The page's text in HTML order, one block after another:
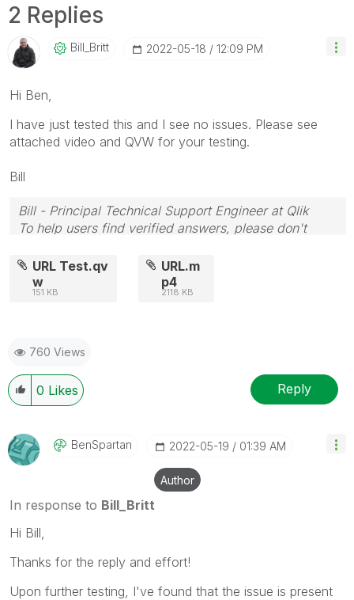
2 Replies
Bill_Britt ‎2022-05-18 12:09 PM
Hi Ben,
I have just tested this and I see no issues. Please see
attached video and QVW for your testing.
Bill
Bill - Principal Technical Support Engineer at Qlik
To help users find verified answers, please don't
posts that helped you resolve your problem or
question.
URL Test.qv
w
151 KB
URL.m
p4
2118 KB
760 Views
0 Likes Reply
BenSpartan ‎2022-05-19 01:39 AM
Author
In response to Bill_Britt
Hi Bill,
Thanks for the reply and effort!
Upon further testing, I've found that the issue is present